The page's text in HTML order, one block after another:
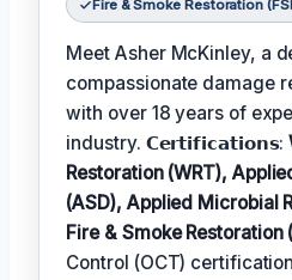
Fire & Smoke Restoration
Meet Asher McKinley, a
compassionate damage
with over 18 years of
industry. 𝗖𝗲𝗿𝘁𝗶𝗳𝗶𝗰𝗮𝘁𝗶𝗼𝗻𝘀:
Restoration (WRT),
(ASD), Applied Microbial
Fire & Smoke Restoration
Control (OCT)